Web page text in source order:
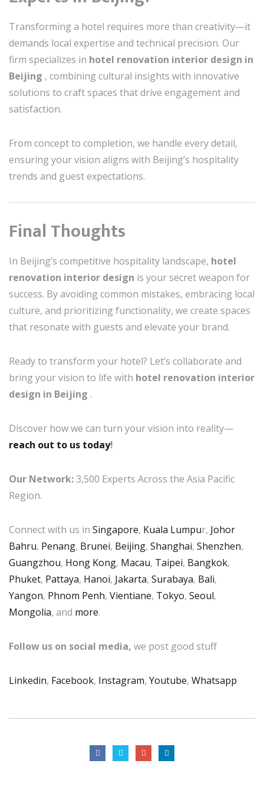
Transforming a hotel requires more than creativity—it
demands local expertise and technical precision. Our
firm specializes in hotel renovation interior design in
Beijing , combining cultural insights with innovative
solutions to craft spaces that drive engagement and
satisfaction.
From concept to completion, we handle every detail,
ensuring your vision aligns with Beijing’s hospitality
trends and guest expectations.
Final Thoughts
In Beijing’s competitive hospitality landscape, hotel
renovation interior design is your secret weapon for
success. By avoiding common mistakes, embracing local
culture, and prioritizing functionality, we create spaces
that resonate with guests and elevate your brand.
Ready to transform your hotel? Let’s collaborate and
bring your vision to life with hotel renovation interior
design in Beijing .
Discover how we can turn your vision into reality—
reach out to us today!
Our Network:3,500 Experts Across the Asia Pacific
Region.
Connect with us in Singapore, Kuala Lumpur, Johor
Bahru, Penang, Brunei, Beijing, Shanghai, Shenzhen,
Guangzhou, Hong Kong, Macau, Taipei, Bangkok,
Phuket, Pattaya, Hanoi, Jakarta, Surabaya, Bali,
Yangon, Phnom Penh, Vientiane, Tokyo, Seoul,
Mongolia, and more.
Follow us on social media, we post good stuff
Linkedin, Facebook, Instagram, Youtube, Whatsapp